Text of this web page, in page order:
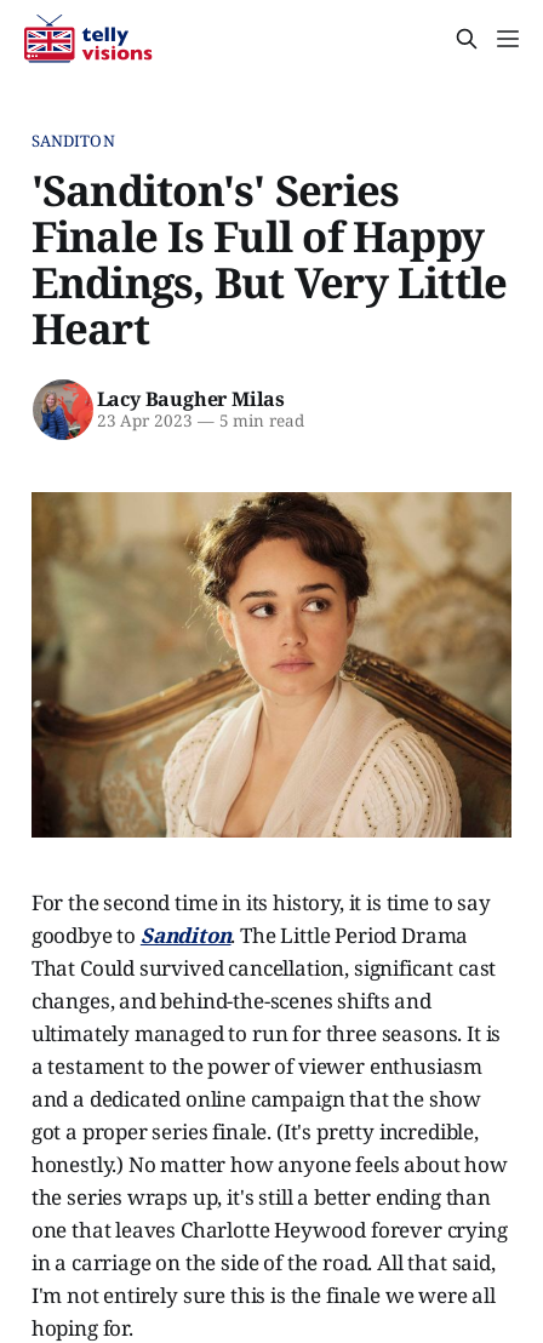
SANDITON
'Sanditon's' Series
Finale Is Full of Happy
Endings, But Very Little
Heart
Lacy Baugher Milas
23 Apr 2023 —5 min read
For the second time in its history, it is time to say
goodbye to Sanditon. The Little Period Drama
That Could survived cancellation, significant cast
changes, and behind-the-scenes shifts and
ultimately managed to run for three seasons. It is
a testament to the power of viewer enthusiasm
and a dedicated online campaign that the show
got a proper series finale. (It's pretty incredible,
honestly.) No matter how anyone feels about how
the series wraps up, it's still a better ending than
one that leaves Charlotte Heywood forever crying
in a carriage on the side of the road. All that said,
I'm not entirely sure this is the finale we were all
hoping for.